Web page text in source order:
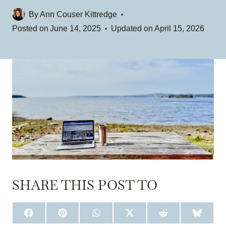
ByAnn Couser Kittredge
Posted on June 14, 2025 Updated on April 15, 2026
SHARE THIS POST TO
S
H
S
H
S
H
S
H
S
H
S
H